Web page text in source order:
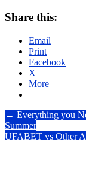
Share this:
Email
Print
Facebook
X
More
Post
navigation
← Everything you
Summer
UFABET vs Other